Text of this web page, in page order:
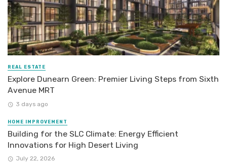
REAL ESTATE
Explore Dunearn Green: Premier Living Steps from Sixth
Avenue MRT
3 days ago
HOME IMPROVEMENT
Building for the SLC Climate: Energy Efficient
Innovations for High Desert Living
July 22, 2026